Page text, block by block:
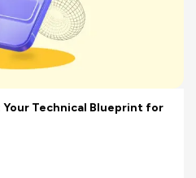
Your Technical Blueprint for